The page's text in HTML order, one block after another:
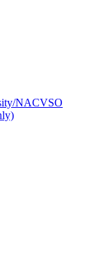
NACVSO